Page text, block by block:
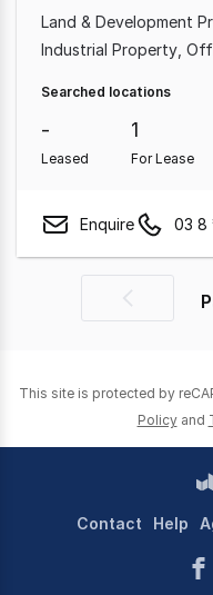
Land & Development
Industrial Property
Medical & Consulting
Other Property
Searched locations
-
Leased
1
For Lease
Enquire 03
Previous
This site is protected by
Policy and
Contact Help